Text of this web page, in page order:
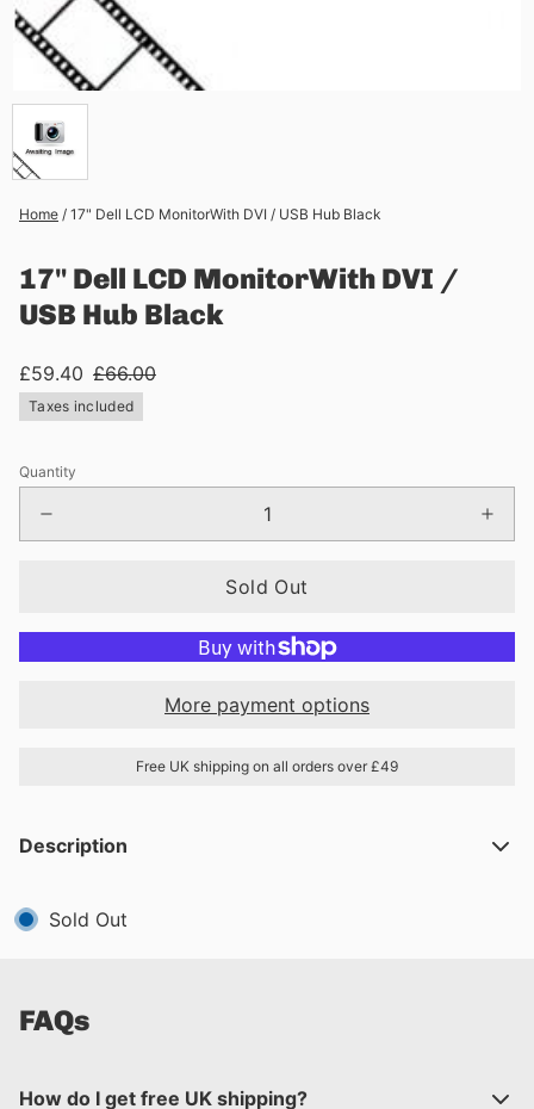
Home / 17" Dell LCD MonitorWith DVI / USB Hub Black
17" Dell LCD MonitorWith DVI /
USB Hub Black
£59.40 £66.00
Taxes included
Quantity
Sold Out
More payment options
Free UK shipping on all orders over £49
Description
Sold Out
FAQs
How do I get free UK shipping?